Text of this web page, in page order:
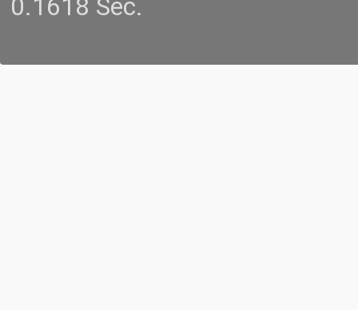
0.1618 Sec.